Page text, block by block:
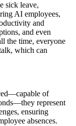
sick leave,
AI employees,
and
and even
the time, everyone
which can
of
represent
ensuring
absences.